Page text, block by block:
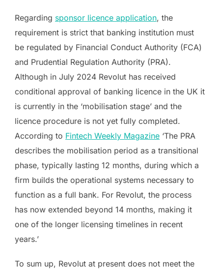
Regarding sponsor licence application, the
requirement is strict that banking institution must
be regulated by Financial Conduct Authority (FCA)
and Prudential Regulation Authority (PRA).
Although in July 2024 Revolut has received
conditional approval of banking licence in the UK it
is currently in the ‘mobilisation stage’ and the
licence procedure is not yet fully completed.
According to Fintech Weekly Magazine ‘The PRA
describes the mobilisation period as a transitional
phase, typically lasting 12 months, during which a
firm builds the operational systems necessary to
function as a full bank. For Revolut, the process
has now extended beyond 14 months, making it
one of the longer licensing timelines in recent
years.’
To sum up, Revolut at present does not meet the